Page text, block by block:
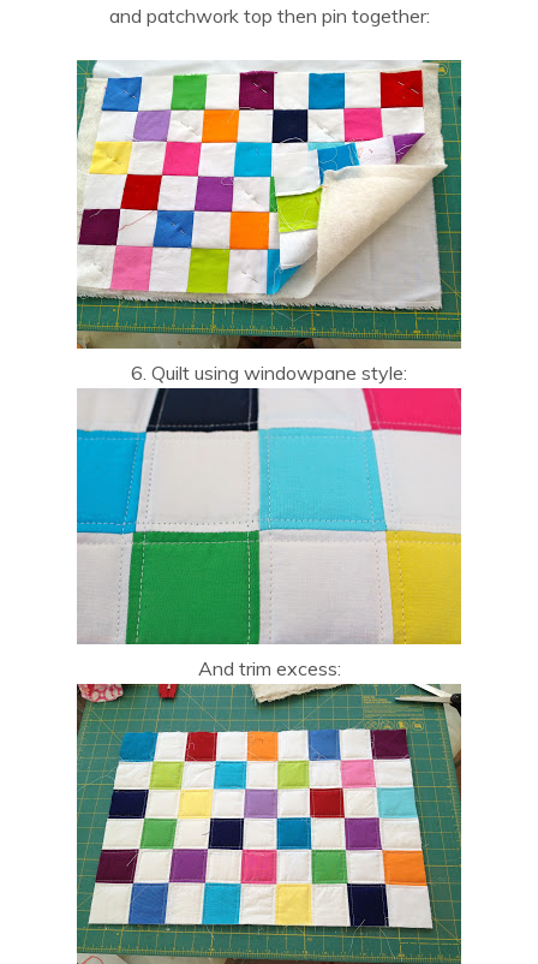
and patchwork top then pin together:
6. Quilt using windowpane style:
And trim excess: